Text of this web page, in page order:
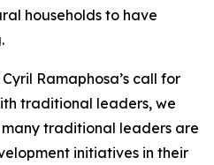
households to have
Cyril Ramaphosa’s call for
traditional leaders, we
many traditional leaders are
initiatives in their